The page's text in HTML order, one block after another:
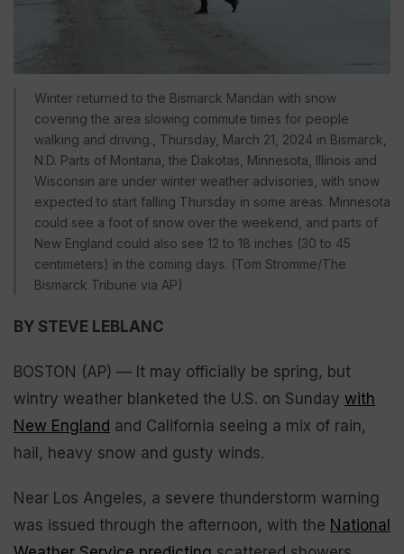
Winter returned to the Bismarck Mandan with snow
covering the area slowing commute times for people
walking and driving., Thursday, March 21, 2024 in Bismarck,
N.D. Parts of Montana, the Dakotas, Minnesota, Illinois and
Wisconsin are under winter weather advisories, with snow
expected to start falling Thursday in some areas. Minnesota
could see a foot of snow over the weekend, and parts of
New England could also see 12 to 18 inches (30 to 45
centimeters) in the coming days. (Tom Stromme/The
Bismarck Tribune via AP)
BY STEVE LEBLANC
BOSTON (AP) — It may officially be spring, but
wintry weather blanketed the U.S. on Sunday with
New England and California seeing a mix of rain,
hail, heavy snow and gusty winds.
Near Los Angeles, a severe thunderstorm warning
was issued through the afternoon, with the National